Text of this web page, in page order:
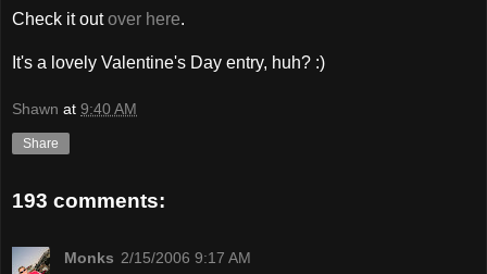
Check it outover here.
It's a lovely Valentine's Day entry, huh? :)
Shawn at 9:40 AM
Share
193 comments:
Monks 2/15/2006 9:17 AM